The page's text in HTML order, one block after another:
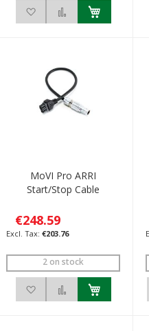
Add to Wish ListAdd to Compare
MoVI Pro ARRI
Start/Stop Cable
€248.59
€203.76
2 on stock
Add to Wish ListAdd to Compare